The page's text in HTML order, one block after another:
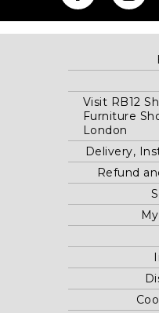
Visit RB12
Furniture
London
Delivery,
Refund